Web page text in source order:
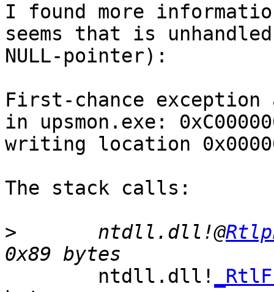
I found more
seems that is
NULL-pointer):
First-chance
in upsmon.exe:
writing location
The stack calls:
>
       ntdll.dll!@
        ntdll.dll!